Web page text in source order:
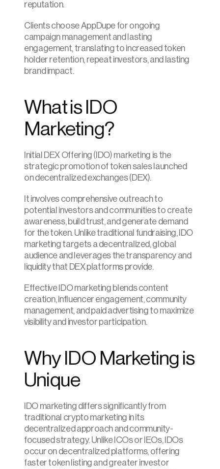
reputation.
Clients choose AppDupe for ongoing
campaign management and lasting
engagement, translating to increased token
holder retention, repeat investors, and lasting
brand impact.
What is IDO
Marketing?
Initial DEX Offering (IDO) marketing is the
strategic promotion of token sales launched
on decentralized exchanges (DEX).
It involves comprehensive outreach to
potential investors and communities to create
awareness, build trust, and generate demand
for the token. Unlike traditional fundraising, IDO
marketing targets a decentralized, global
audience and leverages the transparency and
liquidity that DEX platforms provide.
Effective IDO marketing blends content
creation, influencer engagement, community
management, and paid advertising to maximize
visibility and investor participation.
Why IDO Marketing is
Unique
IDO marketing differs significantly from
traditional crypto marketing in its
decentralized approach and community-
focused strategy. Unlike ICOs or IEOs, IDOs
occur on decentralized platforms, offering
faster token listing and greater investor